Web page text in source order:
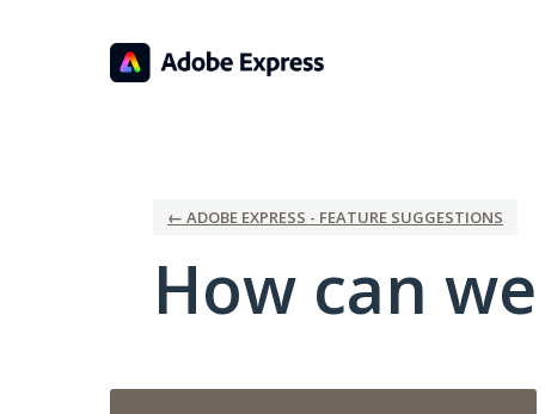
← ADOBE EXPRESS - FEATURE SUGGESTIONS
How can